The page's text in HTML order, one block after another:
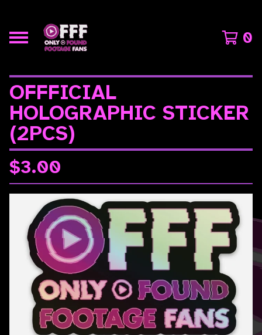
0
OFFFICIAL
HOLOGRAPHIC STICKER
(2PCS)
$3.00